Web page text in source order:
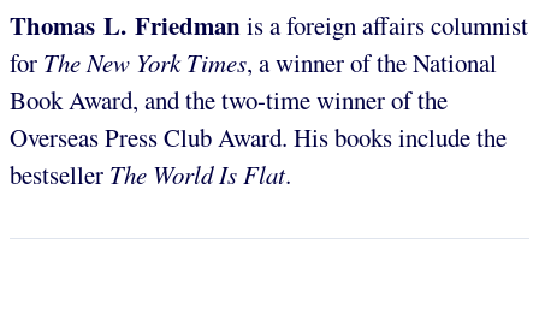
Thomas L. Friedmanis a foreign affairs columnist
for The New York Times, a winner of the National
Book Award, and the two-time winner of the
Overseas Press Club Award. His books include the
bestseller The World Is Flat.